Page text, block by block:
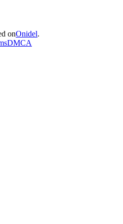
onOnidel.
DMCA